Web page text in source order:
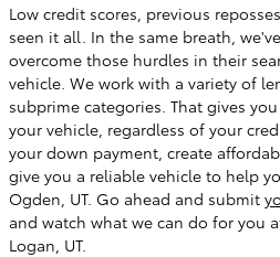
Low credit scores, previous
seen it all. In the same breath,
overcome those hurdles in their
vehicle. We work with a variety of
subprime categories. That gives
your vehicle, regardless of your
your down payment, create
give you a reliable vehicle to help
Ogden, UT. Go ahead and submit
and watch what we can do for you
Logan, UT.